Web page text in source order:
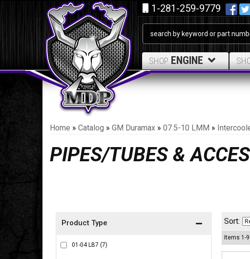
1-281-259-9779
SHOP ENGINE
Home » Catalog » GM Duramax » 07.5-10 LMM »
PIPES/TUBES &
01-04 LB7 (7)
Sort:
Items 1 -9